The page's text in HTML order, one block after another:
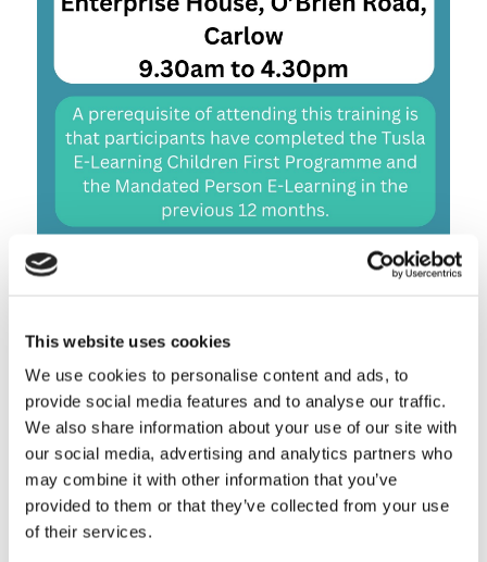
This website uses cookies
We use cookies to personalise content and ads, to
provide social media features and to analyse our traffic.
We also share information about your use of our site with
our social media, advertising and analytics partners who
may combine it with other information that you’ve
provided to them or that they’ve collected from your use
of their services.
Share this entry